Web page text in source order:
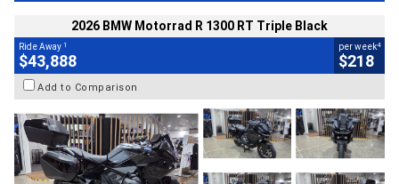
2026 BMW Motorrad R 1300 RT Triple Black
Ride Away 1
$43,888
per week4
$218
Add to Comparison